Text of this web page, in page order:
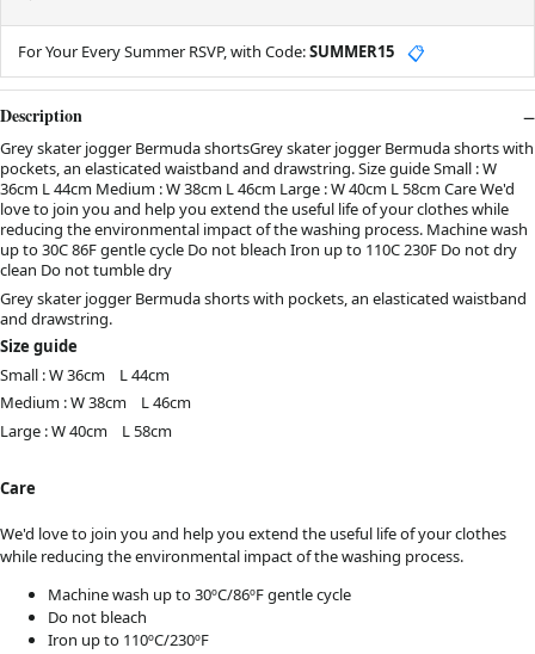
For Your Every Summer RSVP, with Code:SUMMER15 📋
Description
Grey skater jogger Bermuda shortsGrey skater jogger Bermuda shorts with
pockets, an elasticated waistband and drawstring. Size guide Small : W
36cm L 44cm Medium : W 38cm L 46cm Large : W 40cm L 58cm Care We'd
love to join you and help you extend the useful life of your clothes while
reducing the environmental impact of the washing process. Machine wash
up to 30C 86F gentle cycle Do not bleach Iron up to 110C 230F Do not dry
clean Do not tumble dry
Grey skater jogger Bermuda shorts with pockets, an elasticated waistband
and drawstring.
Size guide
Small : W 36cm L 44cm
Medium : W 38cm L 46cm
Large : W 40cm L 58cm
Care
We'd love to join you and help you extend the useful life of your clothes
while reducing the environmental impact of the washing process.
Machine wash up to 30ºC/86ºF gentle cycle
Do not bleach
Iron up to 110ºC/230ºF